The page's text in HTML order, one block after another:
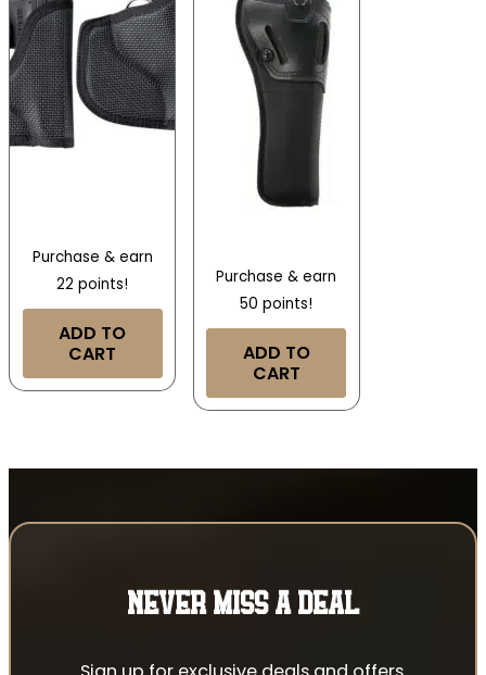
Purchase & earn
22 points!
ADD TO
CART
Purchase & earn
50 points!
ADD TO
CART
NEVER MISS A DEAL